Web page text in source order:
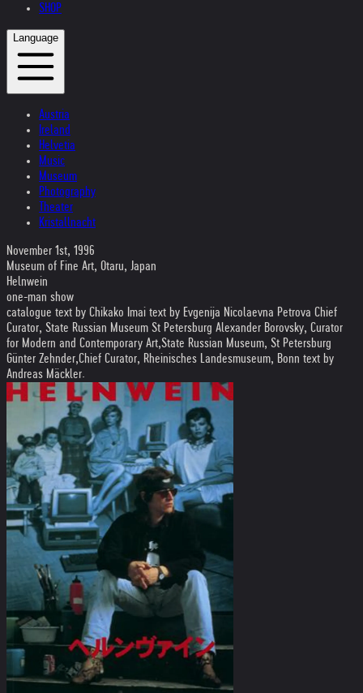
SHOP
Language
Austria
Ireland
Helvetia
Music
Museum
Photography
Theater
Kristallnacht
November 1st, 1996
Museum of Fine Art, Otaru, Japan
Helnwein
one-man show
catalogue text by Chikako Imai text by Evgenija Nicolaevna Petrova Chief
Curator, State Russian Museum St Petersburg Alexander Borovsky, Curator
for Modern and Contemporary Art,State Russian Museum, St Petersburg
Günter Zehnder,Chief Curator, Rheinisches Landesmuseum, Bonn text by
Andreas Mäckler.